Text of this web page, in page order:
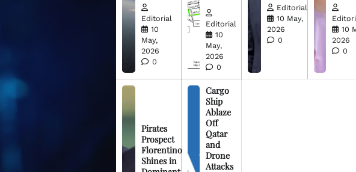
Editorial
10
May,
2026
0
Editorial
10
May,
2026
0
Editorial
10 May,
2026
0
10
2026
0
Pirates
Prospect
Florentino
Shines in
Cargo
Ship
Ablaze
Off
Qatar
and
Drone
Attacks